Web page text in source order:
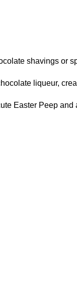
shavings or
liqueur,
Easter Peep and